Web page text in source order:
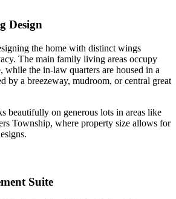
Design
the home with distinct wings
The main family living areas occupy
while the in-law quarters are housed in a
by a breezeway, mudroom, or central great
beautifully on generous lots in areas like
Township, where property size allows for
Suite